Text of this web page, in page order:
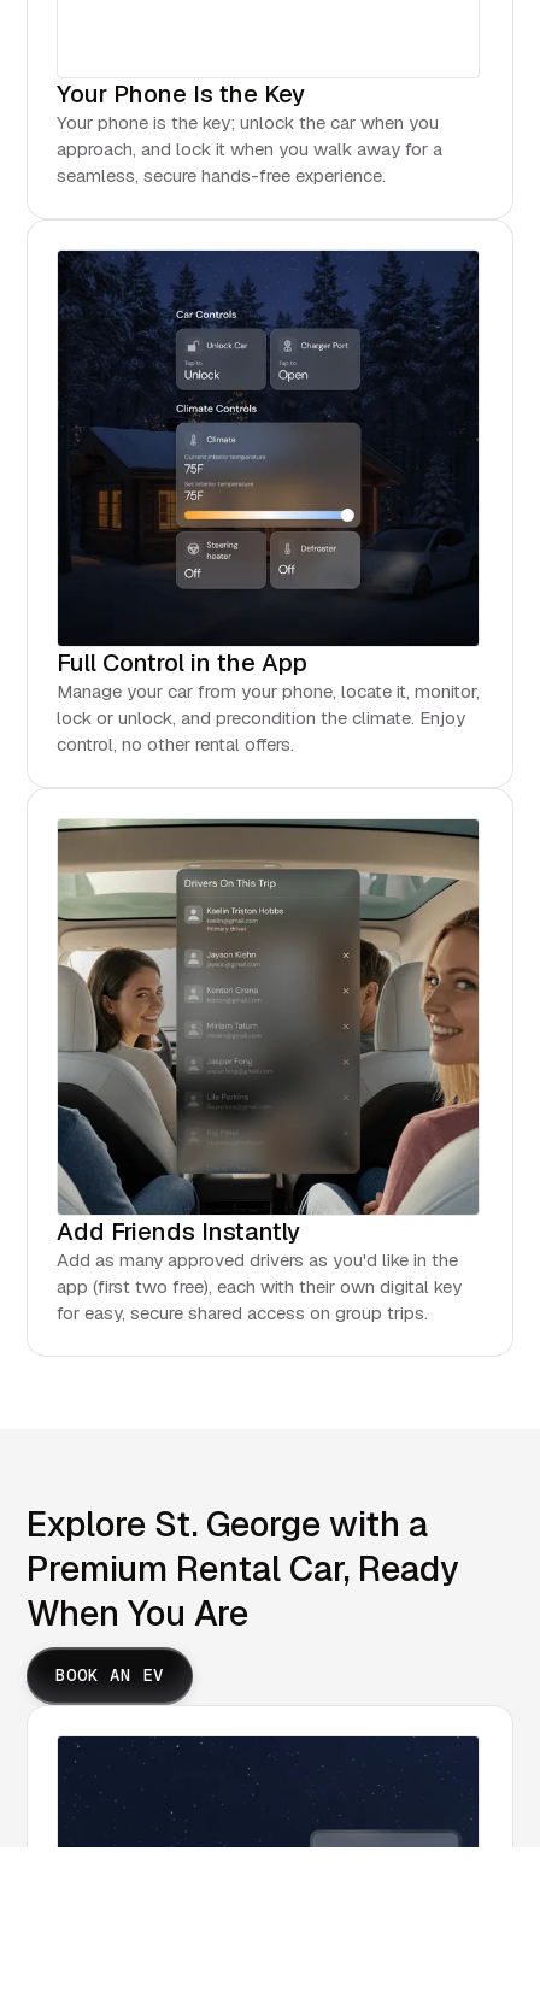
Your Phone Is the Key
Your phone is the key; unlock the car when you
approach, and lock it when you walk away for a
seamless, secure hands-free experience.
Full Control in the App
Manage your car from your phone, locate it, monitor,
lock or unlock, and precondition the climate. Enjoy
control, no other rental offers.
Add Friends Instantly
Add as many approved drivers as you'd like in the
app (first two free), each with their own digital key
for easy, secure shared access on group trips.
Explore St. George with a
Premium Rental Car, Ready
When You Are
BOOK AN EV